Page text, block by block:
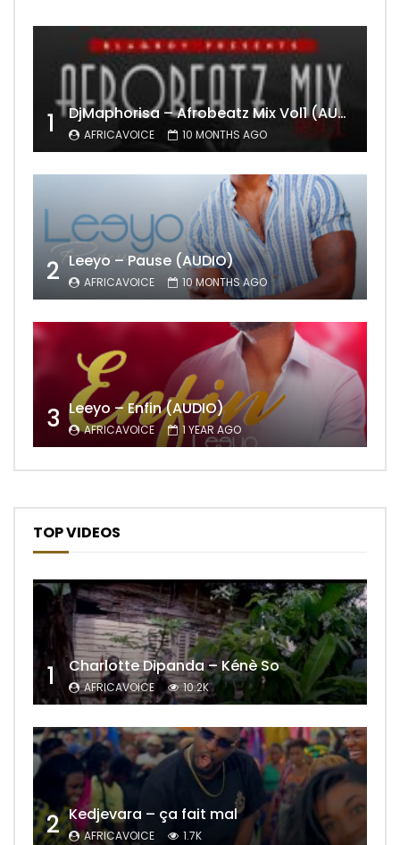
1 DjMaphorisa – Afrobeatz Mix Vol1 (AUDIO)
AFRICAVOICE 10 MONTHS AGO
2 Leeyo – Pause (AUDIO)
AFRICAVOICE 10 MONTHS AGO
3 Leeyo – Enfin (AUDIO)
AFRICAVOICE 1 YEAR AGO
TOP VIDEOS
1 Charlotte Dipanda – Kénè So
AFRICAVOICE 10.2K
2 Kedjevara – ça fait mal
AFRICAVOICE 1.7K